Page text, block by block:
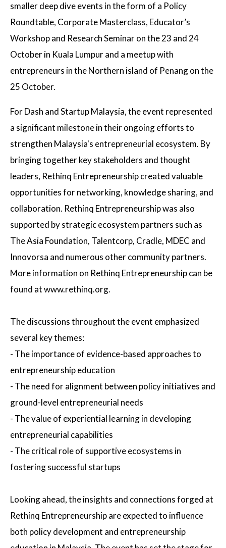
smaller deep dive events in the form of a Policy
Roundtable, Corporate Masterclass, Educator’s
Workshop and Research Seminar on the 23 and 24
October in Kuala Lumpur and a meetup with
entrepreneurs in the Northern island of Penang on the
25 October.
For Dash and Startup Malaysia, the event represented
a significant milestone in their ongoing efforts to
strengthen Malaysia's entrepreneurial ecosystem. By
bringing together key stakeholders and thought
leaders, Rethinq Entrepreneurship created valuable
opportunities for networking, knowledge sharing, and
collaboration. Rethinq Entrepreneurship was also
supported by strategic ecosystem partners such as
The Asia Foundation, Talentcorp, Cradle, MDEC and
Innovorsa and numerous other community partners.
More information on Rethinq Entrepreneurship can be
found at www.rethinq.org.
The discussions throughout the event emphasized
several key themes:
- The importance of evidence-based approaches to
entrepreneurship education
- The need for alignment between policy initiatives and
ground-level entrepreneurial needs
- The value of experiential learning in developing
entrepreneurial capabilities
- The critical role of supportive ecosystems in
fostering successful startups
Looking ahead, the insights and connections forged at
Rethinq Entrepreneurship are expected to influence
both policy development and entrepreneurship